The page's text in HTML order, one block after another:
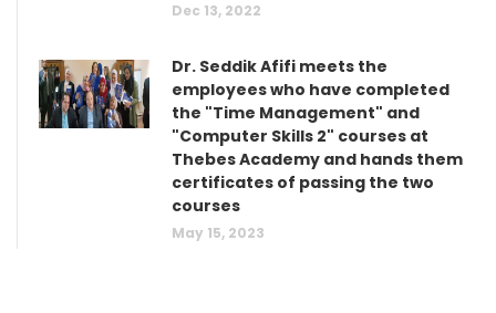
Dec 13, 2022
Dr. Seddik Afifi meets the
employees who have completed
the "Time Management" and
"Computer Skills 2" courses at
Thebes Academy and hands them
certificates of passing the two
courses
May 15, 2023